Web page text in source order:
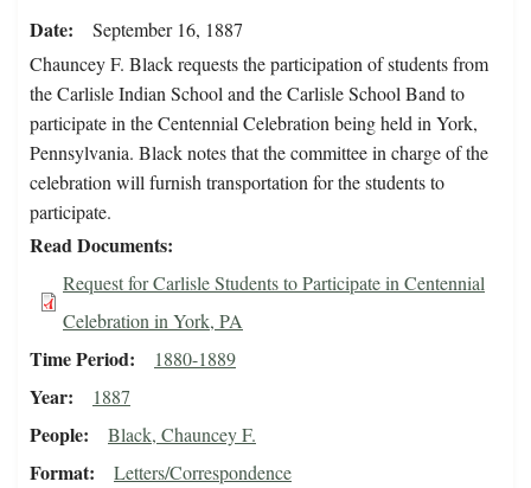
Date
September 16, 1887
Chauncey F. Black requests the participation of students from
the Carlisle Indian School and the Carlisle School Band to
participate in the Centennial Celebration being held in York,
Pennsylvania. Black notes that the committee in charge of the
celebration will furnish transportation for the students to
participate.
Read Documents
Request for Carlisle Students to Participate in Centennial
Celebration in York, PA
Time Period 1880-1889
Year 1887
People Black, Chauncey F.
Format Letters/Correspondence